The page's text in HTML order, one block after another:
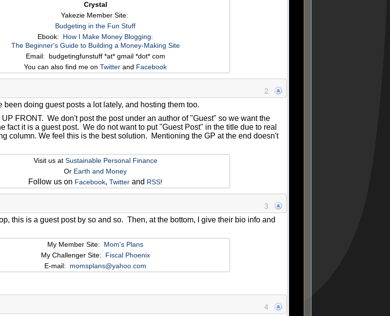
Crystal
Yakezie Member Site:
Budgeting in the Fun Stuff
Ebook: How I Make Money Blogging:
The Beginner's Guide to Building a Money-Making Site
Email: budgetingfunstuff *at* gmail *dot* com
You can also find me on Twitter and Facebook
2
been doing guest posts a lot lately, and hosting them too.
FRONT. We don't post the post under an author of "Guest" so we want the
fact it is a guest post. We do not want to put "Guest Post" in the title due to real
column. We feel this is the best solution. Mentioning the GP at the end doesn't
Visit us at Sustainable Personal Finance
Or Earth and Money
Follow us on Facebook, Twitter and RSS!
3
this is a guest post by so and so. Then, at the bottom, I give their bio info and
My Member Site: Mom's Plans
My Challenger Site: Fiscal Phoenix
E-mail: momsplans@yahoo.com
4